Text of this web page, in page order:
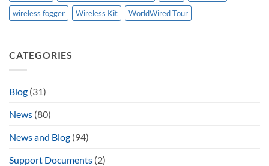
wireless fogger
Wireless Kit WorldWired Tour
CATEGORIES
Blog (31)
News (80)
News and Blog (94)
Support Documents (2)